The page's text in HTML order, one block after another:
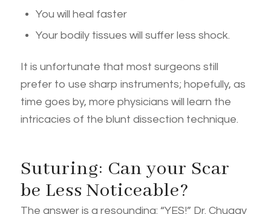
You will heal faster
Your bodily tissues will suffer less shock.
It is unfortunate that most surgeons still
prefer to use sharp instruments; hopefully, as
time goes by, more physicians will learn the
intricacies of the blunt dissection technique.
Suturing: Can your Scar
be Less Noticeable?
The answer is a resounding: “YES!” Dr. Chugay